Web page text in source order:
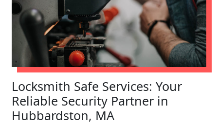
Locksmith Safe Services: Your
Reliable Security Partner in
Hubbardston, MA